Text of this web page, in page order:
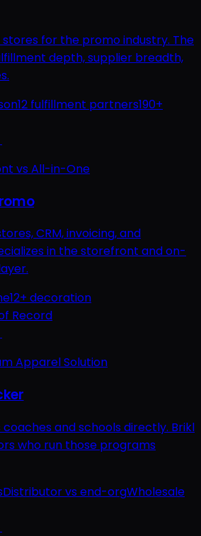
for the promo industry. The
depth, supplier breadth,
12 fulfillment partners190+
vs All-in-One
CRM, invoicing, and
in the storefront and on-
12+ decoration
Record
Apparel Solution
coaches and schools directly. Brikl
who run those programs
Distributor vs end-orgWholesale